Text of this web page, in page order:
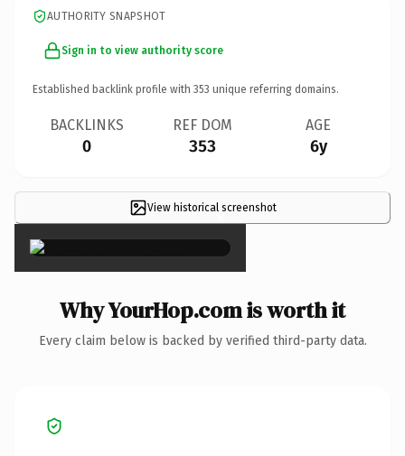
AUTHORITY SNAPSHOT
Sign in to view authority score
Established backlink profile with 353 unique referring domains.
BACKLINKS
0
REF DOM
353
AGE
6y
View historical screenshot
×
Why YourHop.com is worth it
Every claim below is backed by verified third-party data.